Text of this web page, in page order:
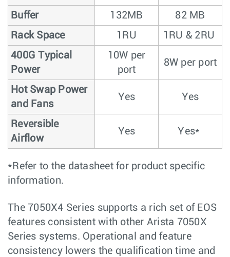
Buffer
132MB
82 MB
Rack Space
1RU
1RU & 2RU
400G Typical
Power
10W per
port
8W per port
Hot Swap Power
and Fans
Yes Yes
Reversible
Airflow
Yes Yes*
*Refer to the datasheet for product specific
information.
The 7050X4 Series supports a rich set of EOS
features consistent with other Arista 7050X
Series systems. Operational and feature
consistency lowers the qualification time and